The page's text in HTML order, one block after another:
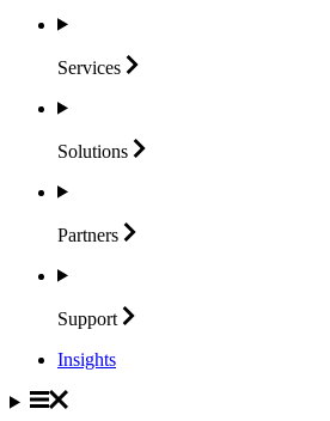
Services
Solutions
Partners
Support
Insights